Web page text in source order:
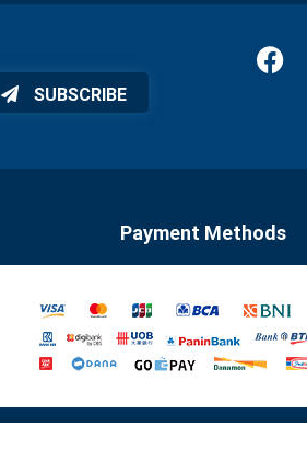
SUBSCRIBE
Payment Methods